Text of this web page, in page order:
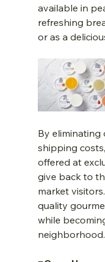
available in
refreshing
or as a
By eliminating
shipping
offered at
give back to
market
quality
while
neighborhood.